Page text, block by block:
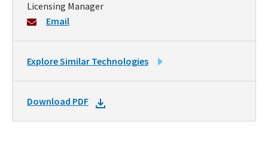
Licensing Manager
Email
LINK
TO
TECHNOLOGIES
Explore Similar Technologies
DOWNLOAD
DOCKET
Download PDF